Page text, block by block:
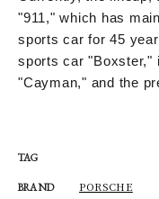
"911," which has
sports car for 45
sports car "Boxster,"
"Cayman," and the
TAG
BRAND PORSCHE